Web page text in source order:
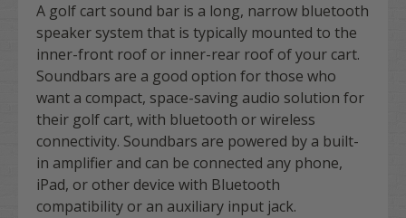
A golf cart sound bar is a long, narrow bluetooth
speaker system that is typically mounted to the
inner-front roof or inner-rear roof of your cart.
Soundbars are a good option for those who
want a compact, space-saving audio solution for
their golf cart, with bluetooth or wireless
connectivity. Soundbars are powered by a built-
in amplifier and can be connected any phone,
iPad, or other device with Bluetooth
compatibility or an auxiliary input jack.